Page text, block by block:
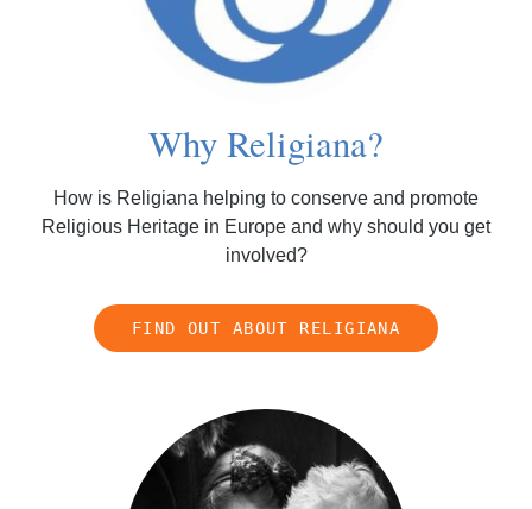
Why Religiana?
How is Religiana helping to conserve and promote
Religious Heritage in Europe and why should you get
involved?
FIND OUT ABOUT RELIGIANA